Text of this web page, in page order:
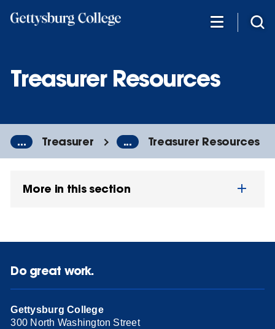
Treasurer Resources
... Treasurer ... Treasurer Resources
More in this section
Do great work.
Gettysburg College
300 North Washington Street